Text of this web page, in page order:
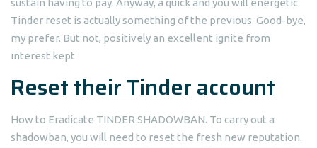
sustain having to pay. Anyway, a quick and you will energetic
Tinder reset is actually something of the previous. Good-bye,
my prefer. But not, positively an excellent ignite from
interest kept
Reset their Tinder account
How to Eradicate TINDER SHADOWBAN. To carry out a
shadowban, you will need to reset the fresh new reputation.